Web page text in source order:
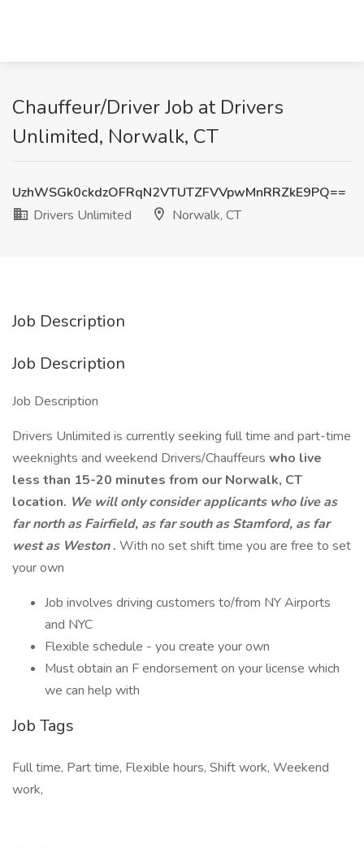
Chauffeur/Driver Job at Drivers
Unlimited, Norwalk, CT
UzhWSGk0ckdzOFRqN2VTUTZFVVpwMnRRZkE9PQ==
Drivers Unlimited
Norwalk, CT
Job Description
Job Description
Job Description
Drivers Unlimited is currently seeking full time and part-time
weeknights and weekend Drivers/Chauffeurs who live
less than 15-20 minutes from our Norwalk, CT
location. We will only consider applicants who live as
far north as Fairfield, as far south as Stamford, as far
west as Weston. With no set shift time you are free to set
your own
Job involves driving customers to/from NY Airports
and NYC
Flexible schedule - you create your own
Must obtain an F endorsement on your license which
we can help with
Job Tags
Full time, Part time, Flexible hours, Shift work, Weekend
work,